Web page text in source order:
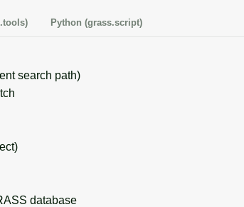
Python (grass.script)
search path)
database